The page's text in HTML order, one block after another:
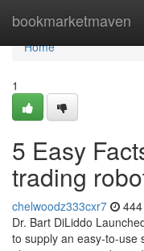
bookmarketmaven
Home
Home
1
5 Easy
trading
chelwoodz333cxr7
Dr. Bart DiLiddo
to supply an easy-to-use